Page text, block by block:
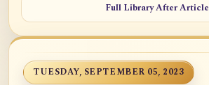
Full Library After Article
TUESDAY, SEPTEMBER 05, 2023